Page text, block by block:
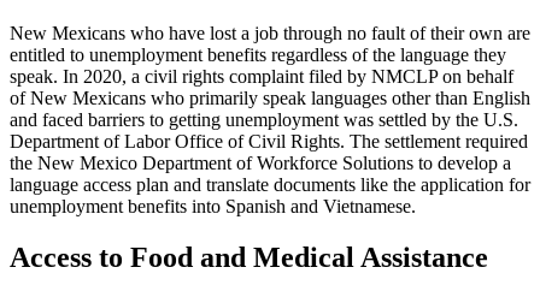
New Mexicans who have lost a job through no fault of their own are
entitled to unemployment benefits regardless of the language they
speak. In 2020, a civil rights complaint filed by NMCLP on behalf
of New Mexicans who primarily speak languages other than English
and faced barriers to getting unemployment was settled by the U.S.
Department of Labor Office of Civil Rights. The settlement required
the New Mexico Department of Workforce Solutions to develop a
language access plan and translate documents like the application for
unemployment benefits into Spanish and Vietnamese.
Access to Food and Medical Assistance